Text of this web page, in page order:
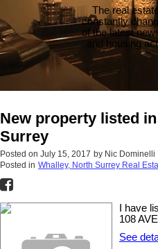
The real
constantly
of the latest
and housing
New property listed
Surrey
Posted on July 15, 2017 by Nic Dominelli
Posted in Whalley, North Surrey Real
I have
108
See